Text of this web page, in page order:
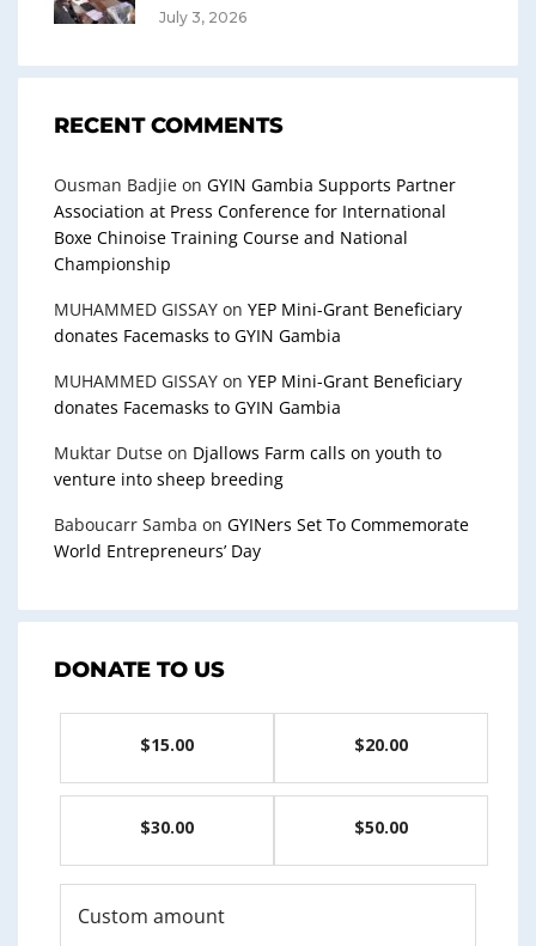
July 3, 2026
RECENT COMMENTS
Ousman Badjie on GYIN Gambia Supports Partner
Association at Press Conference for International
Boxe Chinoise Training Course and National
Championship
MUHAMMED GISSAY on YEP Mini-Grant Beneficiary
donates Facemasks to GYIN Gambia
MUHAMMED GISSAY on YEP Mini-Grant Beneficiary
donates Facemasks to GYIN Gambia
Muktar Dutse on Djallows Farm calls on youth to
venture into sheep breeding
Baboucarr Samba on GYINers Set To Commemorate
World Entrepreneurs’ Day
DONATE TO US
$15.00 $20.00
$30.00 $50.00
Custom amount